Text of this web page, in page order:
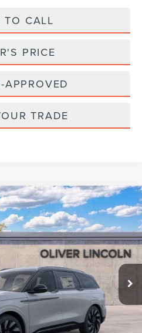
TO CALL
PRICE
APPROVED
TRADE
RESERVE
Model:J8K
Int.
LEASE
$74,595
-$4,000